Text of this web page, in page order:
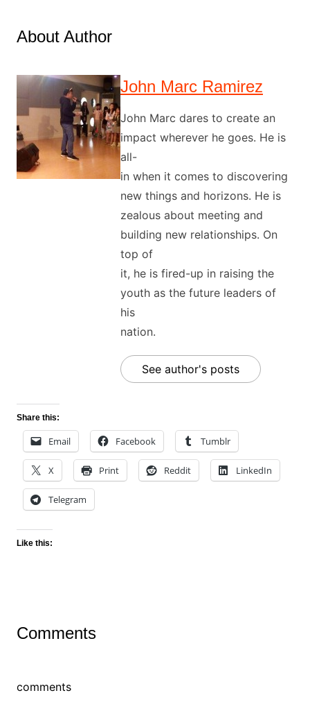
About Author
John Marc Ramirez
John Marc dares to create an
impact wherever he goes. He is
all-
in when it comes to discovering
new things and horizons. He is
zealous about meeting and
building new relationships. On
top of
it, he is fired-up in raising the
youth as the future leaders of
his
nation.
See author's posts
Share this:
Email Facebook Tumblr
X Print Reddit LinkedIn
Telegram
Like this:
Comments
comments